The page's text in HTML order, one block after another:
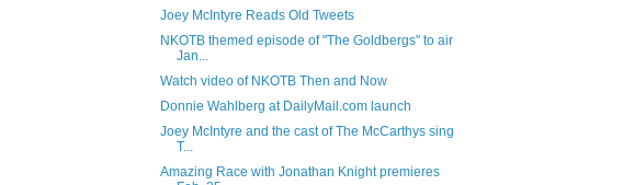
Joey McIntyre Reads Old Tweets
NKOTB themed episode of "The Goldbergs" to air
Jan...
Watch video of NKOTB Then and Now
Donnie Wahlberg at DailyMail.com launch
Joey McIntyre and the cast of The McCarthys sing
T...
Amazing Race with Jonathan Knight premieres